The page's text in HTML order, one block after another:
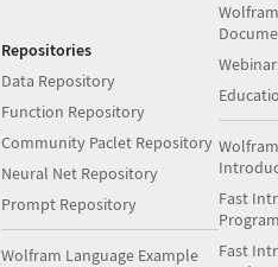
Repositories
Data Repository
Function Repository
Community Paclet Repository
Neural Net Repository
Prompt Repository
Wolfram Language Example
Fast
Fast